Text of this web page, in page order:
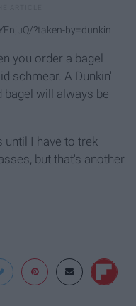
?taken-by=dunkin
you order a bagel
schmear. A Dunkin'
bagel will always be
until I have to trek
but that's another